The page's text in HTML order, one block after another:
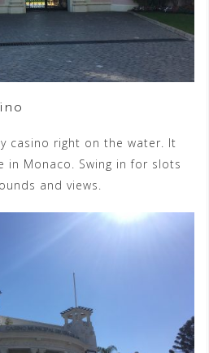
casino right on the water. It
in Monaco. Swing in for slots
and views.